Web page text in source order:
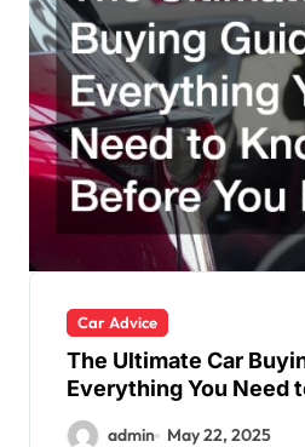
Car Advice
The Ultimate Car
Everything You Need
You Buy
admin May 22, 2025